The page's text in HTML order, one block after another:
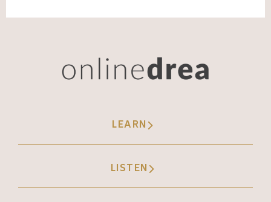
LEARN
LISTEN